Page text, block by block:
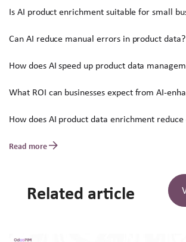
Is AI product enrichment suitable for small
Can AI reduce manual errors in product data?
How does AI speed up product data
What ROI can businesses expect from AI-
How does AI product data enrichment
Read more
Related article